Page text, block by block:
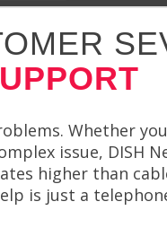
Whether
issue, DISH
higher than
is just a